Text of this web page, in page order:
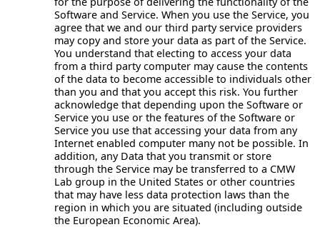
Software and Service. When you use the Service, you
agree that we and our third party service providers
may copy and store your data as part of the Service.
You understand that electing to access your data
from a third party computer may cause the contents
of the data to become accessible to individuals other
than you and that you accept this risk. You further
acknowledge that depending upon the Software or
Service you use or the features of the Software or
Service you use that accessing your data from any
Internet enabled computer many not be possible. In
addition, any Data that you transmit or store
through the Service may be transferred to a CMW
Lab group in the United States or other countries
that may have less data protection laws than the
region in which you are situated (including outside
the European Economic Area).